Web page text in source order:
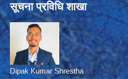
सूचना प्रविधि शाखा
Dipak Kumar Shrestha